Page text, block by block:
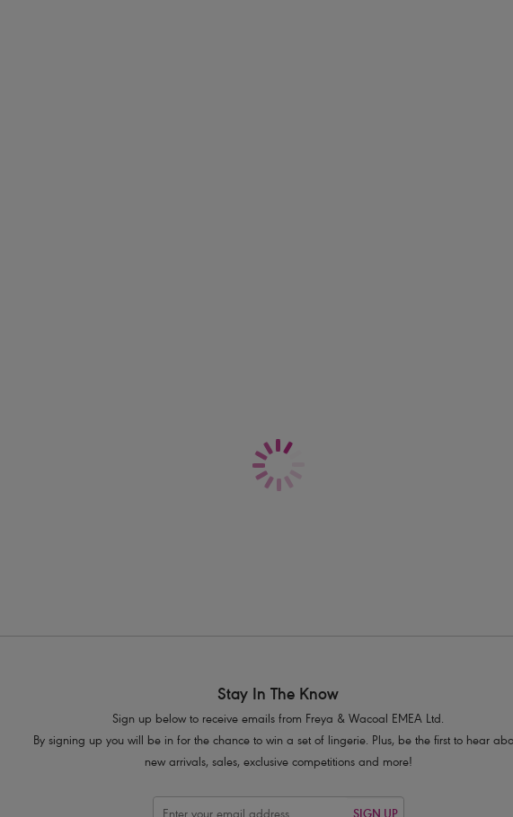
Metallic gold coloured ring and ribbon
Product Code: AA403170PEH
Stay In The Know
Sign up below to receive emails from Freya & Wacoal EMEA Ltd.
By signing up you will be in for the chance to win a set of lingerie. Plus, be the first to hear
new arrivals, sales, exclusive competitions and more!